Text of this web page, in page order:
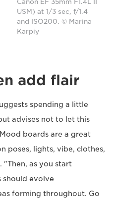
Canon EF 35mm F1.4L II
USM) at 1/3 sec, f/1.4
and ISO200. © Marina
Karpiy
add flair
spending a little
advises not to let this
boards are a great
poses, lights, vibe, clothes,
"Then, as you start
should evolve
forming throughout. Go